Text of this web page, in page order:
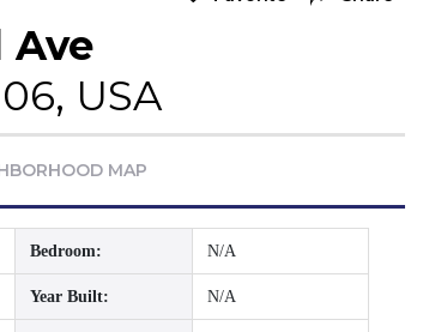
Ave
USA
MAP
Bedroom: N/A
Year Built: N/A